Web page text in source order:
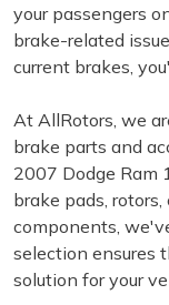
your passengers
brake-related
current brakes,
At AllRotors, we
brake parts and
2007 Dodge Ram
brake pads,
components,
selection ensures
solution for your